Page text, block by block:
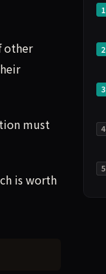
other
must
is worth
1
2
3
4
5